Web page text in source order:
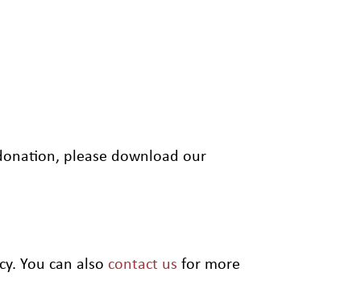
please download our
You can also contact us for more